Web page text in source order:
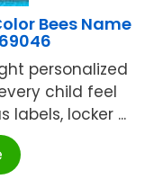
Bees Name
personalized
child feel
labels, locker ...